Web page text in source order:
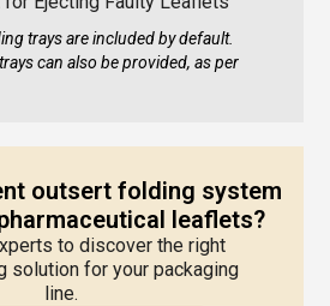
trays are included by default.
can also be provided, as per
outsert folding system
leaflets?
to discover the right
solution for your packaging
line.